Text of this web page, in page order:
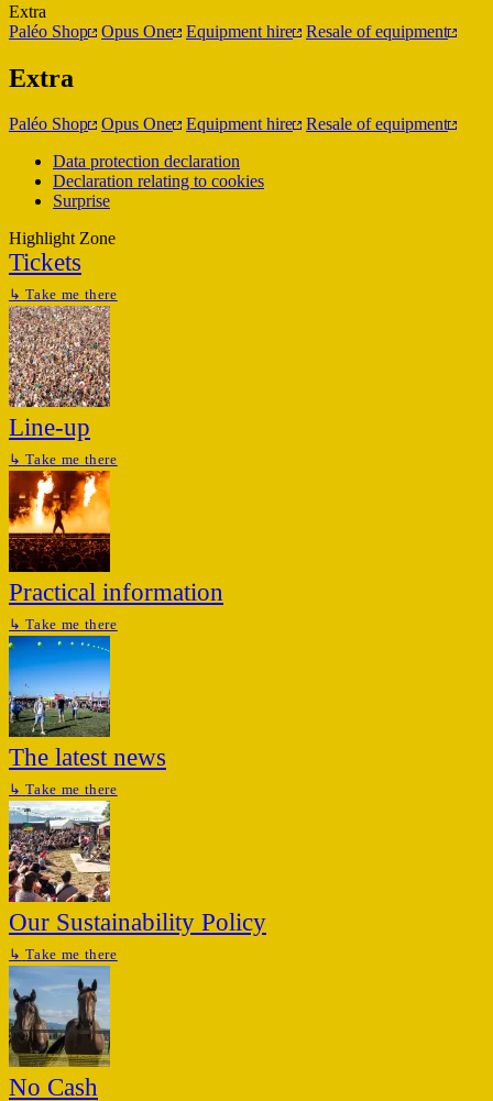
Extra
Paléo Shop
Opus One Equipment hire Resale of equipment
Extra
Paléo Shop Opus One Equipment hire
Resale of equipment
Data protection declaration
Declaration relating to cookies
Surprise
Highlight Zone
Tickets
↳ Take me there
Line-up
↳ Take me there
Practical information
↳ Take me there
The latest news
↳ Take me there
Our Sustainability Policy
↳ Take me there
No Cash